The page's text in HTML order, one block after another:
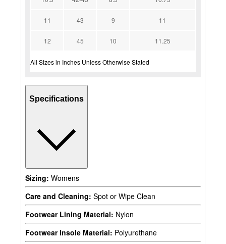
11 43 9 11
12 45 10 11.25
All Sizes in Inches Unless Otherwise Stated
Specifications
Sizing: Womens
Care and Cleaning: Spot or Wipe Clean
Footwear Lining Material: Nylon
Footwear Insole Material: Polyurethane